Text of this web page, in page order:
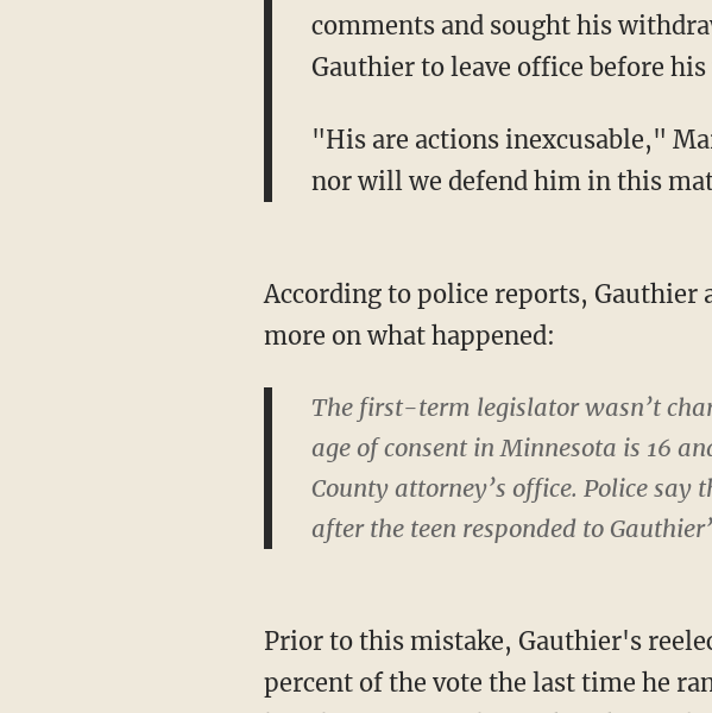
comments and sought his
Gauthier to leave office before
"His are actions inexcusable,"
nor will we defend him in this
According to police reports, Gauthier
more on what happened:
The first-term legislator wasn’t
age of consent in Minnesota is 16
County attorney’s office. Police
after the teen responded to
Prior to this mistake, Gauthier's
percent of the vote the last time he